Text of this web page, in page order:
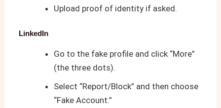
Upload proof of identity if asked.
LinkedIn
Go to the fake profile and click “More”
(the three dots).
Select “Report/Block” and then choose
“Fake Account.”